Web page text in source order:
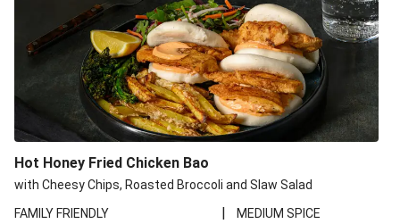
Hot Honey Fried Chicken Bao
with Cheesy Chips, Roasted Broccoli and Slaw Salad
FAMILY FRIENDLY
| MEDIUM SPICE